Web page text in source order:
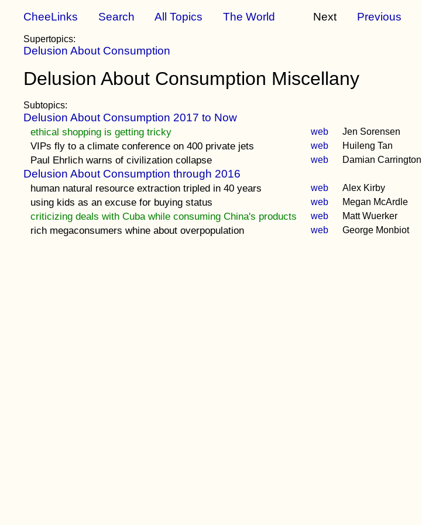
CheeLinks Search All Topics The World Next Previous
Supertopics:
Delusion About Consumption
Delusion About Consumption Miscellany
Subtopics:
Delusion About Consumption 2017 to Now
ethical shopping is getting tricky web Jen Sorensen
VIPs fly to a climate conference on 400 private jets web Huileng Tan
Paul Ehrlich warns of civilization collapse web Damian Carrington
Delusion About Consumption through 2016
human natural resource extraction tripled in 40 years web Alex Kirby
using kids as an excuse for buying status web Megan McArdle
criticizing deals with Cuba while consuming China's products web Matt Wuerker
rich megaconsumers whine about overpopulation web George Monbiot